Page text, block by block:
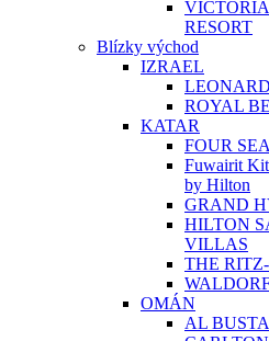
RESORT
Blízky východ
IZRAEL
ROYAL
KATAR
FOUR
Fuwairit
by Hilton
GRAND
HILTON
VILLAS
THE
OMÁN
AL